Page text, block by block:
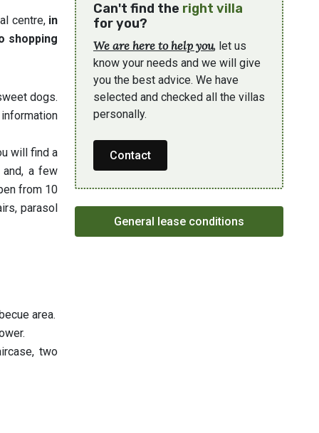
centre, in
shopping
dogs.
will find a
and, a few
from 10
parasol
area.
two
Can't find the right villa
for you?
We are here to help you, let us
know your needs and we will give
you the best advice. We have
selected and checked all the villas
personally.
Contact
General lease conditions